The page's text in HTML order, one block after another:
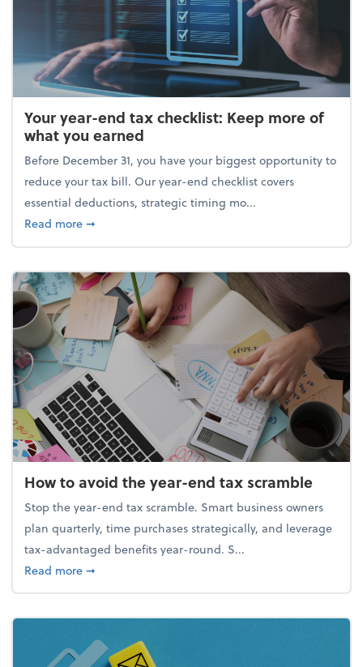
Your year-end tax checklist: Keep more of
what you earned
Before December 31, you have your biggest opportunity to
reduce your tax bill. Our year-end checklist covers
essential deductions, strategic timing mo...
Read moreabout Your year-end tax checklist: Keep more of
➞
How to avoid the year-end tax scramble
Stop the year-end tax scramble. Smart business owners
plan quarterly, time purchases strategically, and leverage
tax-advantaged benefits year-round. S...
Read moreabout How to avoid the year-end tax scramble
➞